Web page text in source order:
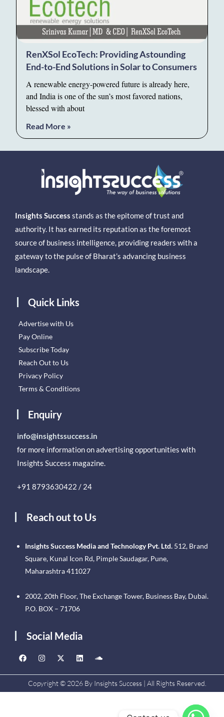
RenXSol EcoTech: Providing Astounding
End-to-End Solutions in Solar to Consumers
A renewable energy-powered future is already here,
and India is one of the sun’s most favored nations,
blessed with about
Read More »
Insights Success stands as the epitome of trust and
authority. It has earned its reputation as the foremost
source of business intelligence, providing readers with a
gateway to the pulse of Bharat’s advancing business
landscape.
Quick Links
Advertise with Us
Pay Online
Subscribe Today
Reach Out to Us
Privacy Policy
Terms & Conditions
Enquiry
info@insightssuccess.in
for more information on advertising opportunities with
Insights Success magazine.
+91 8793630422 / 24
Reach out to Us
Insights Success Media and Technology Pvt. Ltd. 512, Brand
Square, Kunal Icon Rd, Pimple Saudagar, Pune,
Maharashtra 411027
2002, 20th Floor, The Exchange Tower, Business Bay, Dubai.
P.O. BOX – 71706
Social Media
Copyright © 2026 By Insights Success | All Rights Reserved.